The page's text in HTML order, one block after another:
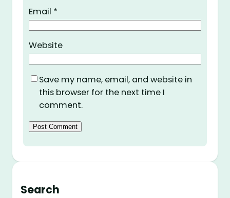
Email *
Website
Save my name, email, and website in
this browser for the next time I
comment.
Search